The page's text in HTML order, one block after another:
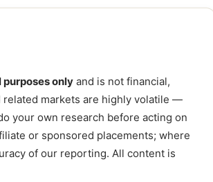
only and is not financial,
related markets are highly volatile —
your own research before acting on
or sponsored placements; where
of our reporting. All content is